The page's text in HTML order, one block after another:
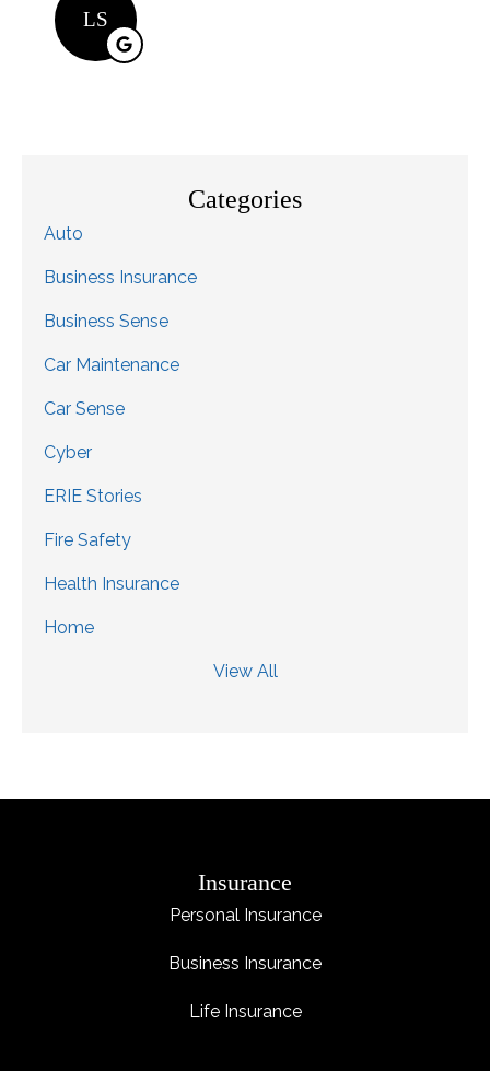
LS
Categories
Auto
Business Insurance
Business Sense
Car Maintenance
Car Sense
Cyber
ERIE Stories
Fire Safety
Health Insurance
Home
View All
Insurance
Personal Insurance
Business Insurance
Life Insurance